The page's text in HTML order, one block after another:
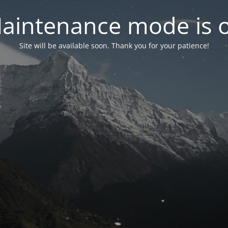
mode is
Site will be available soon. Thank you for your patience!